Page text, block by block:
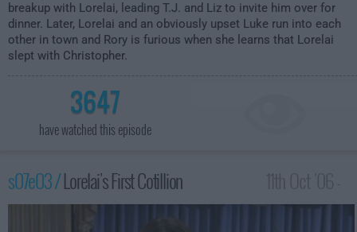
breakup with Lorelai, leading T.J. and Liz to invite him over for
dinner. Later, Lorelai and an obviously upset Luke run into each
other in town and Rory is furious when she learns that Lorelai
slept with Christopher.
3647
have watched this episode
s07e03 /Lorelai's First Cotillion
12:00am